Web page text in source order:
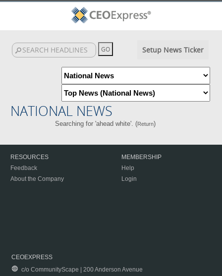
Setup News Ticker
NATIONAL NEWS
Searching for 'ahead white'. (Return)
RESOURCES
Feedback
About the Company
MEMBERSHIP
Help
Login
CEOEXPRESS
c/o CommunityScape | 200 Anderson Avenue